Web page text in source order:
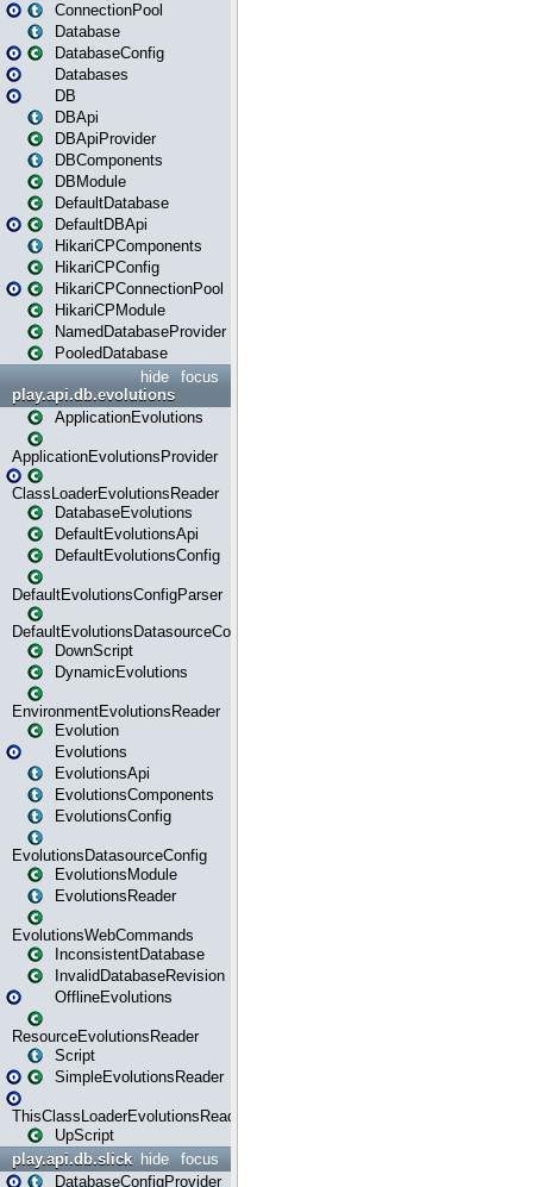
ConnectionPool
Database
DatabaseConfig
Databases
DB
DBApi
DBApiProvider
DBComponents
DBModule
DefaultDatabase
DefaultDBApi
HikariCPComponents
HikariCPConfig
HikariCPConnectionPool
HikariCPModule
NamedDatabaseProvider
PooledDatabase
focus
hide
play.api.db.evolutions
ApplicationEvolutions
ApplicationEvolutionsProvider
ClassLoaderEvolutionsReader
DatabaseEvolutions
DefaultEvolutionsApi
DefaultEvolutionsConfig
DefaultEvolutionsConfigParser
DefaultEvolutionsDatasourceConfig
DownScript
DynamicEvolutions
EnvironmentEvolutionsReader
Evolution
Evolutions
EvolutionsApi
EvolutionsComponents
EvolutionsConfig
EvolutionsDatasourceConfig
EvolutionsModule
EvolutionsReader
EvolutionsWebCommands
InconsistentDatabase
InvalidDatabaseRevision
OfflineEvolutions
ResourceEvolutionsReader
Script
SimpleEvolutionsReader
ThisClassLoaderEvolutionsReader
UpScript
focus
hide
play.api.db.slick
DatabaseConfigProvider